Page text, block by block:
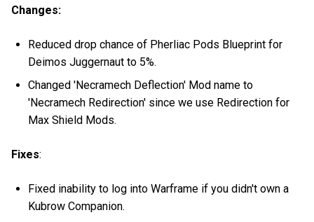
Changes:
Reduced drop chance of Pherliac Pods Blueprint for
Deimos Juggernaut to 5%.
Changed 'Necramech Deflection' Mod name to
'Necramech Redirection' since we use Redirection for
Max Shield Mods.
Fixes:
Fixed inability to log into Warframe if you didn't own a
Kubrow Companion.